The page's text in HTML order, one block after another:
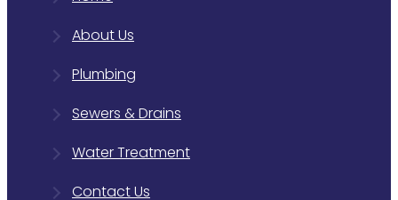
About Us
Plumbing
Sewers & Drains
Water Treatment
Contact Us